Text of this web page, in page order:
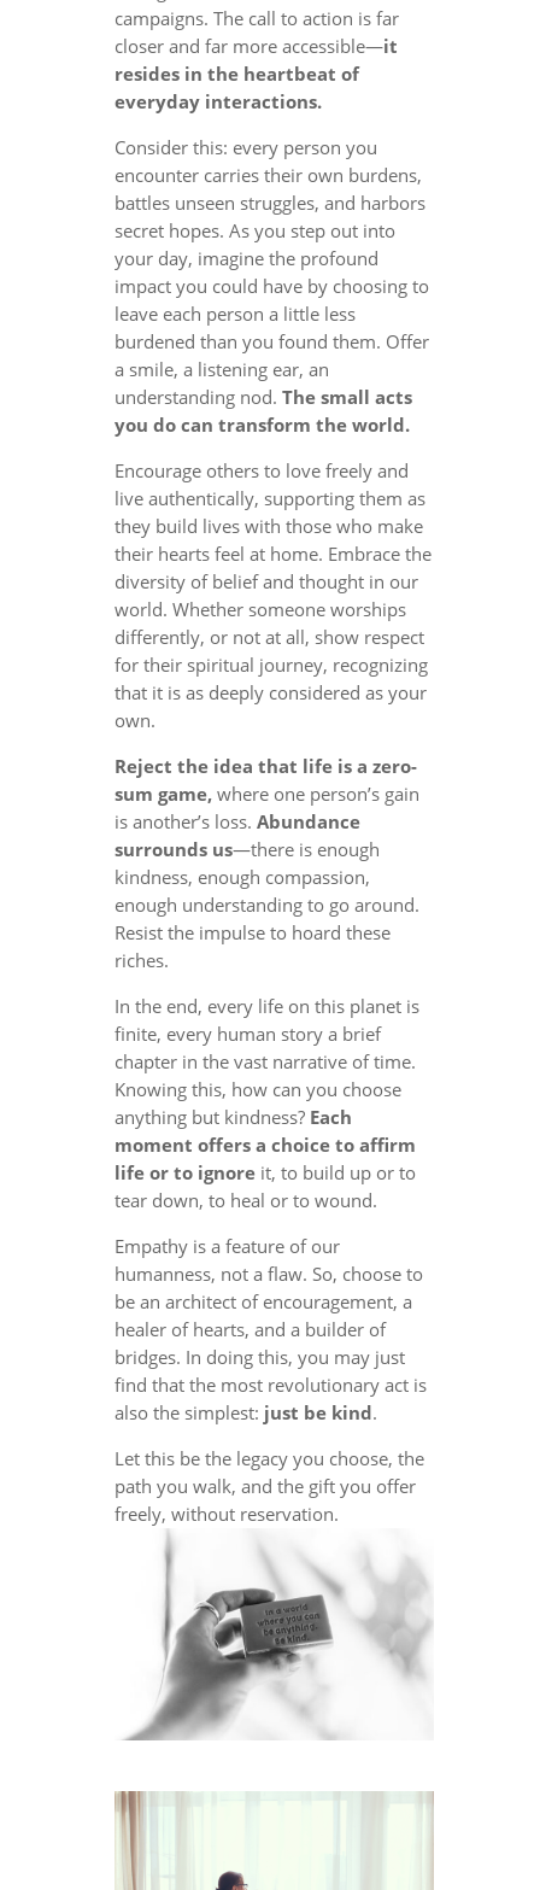
campaigns. The call to action is far
closer and far more accessible—it
resides in the heartbeat of
everyday interactions.
Consider this: every person you
encounter carries their own burdens,
battles unseen struggles, and harbors
secret hopes. As you step out into
your day, imagine the profound
impact you could have by choosing to
leave each person a little less
burdened than you found them. Offer
a smile, a listening ear, an
understanding nod. The small acts
you do can transform the world.
Encourage others to love freely and
live authentically, supporting them as
they build lives with those who make
their hearts feel at home. Embrace the
diversity of belief and thought in our
world. Whether someone worships
differently, or not at all, show respect
for their spiritual journey, recognizing
that it is as deeply considered as your
own.
Reject the idea that life is a zero-
sum game,where one person’s gain
is another’s loss. Abundance
surrounds us—there is enough
kindness, enough compassion,
enough understanding to go around.
Resist the impulse to hoard these
riches.
In the end, every life on this planet is
finite, every human story a brief
chapter in the vast narrative of time.
Knowing this, how can you choose
anything but kindness? Each
moment offers a choice to affirm
life or to ignoreit, to build up or to
tear down, to heal or to wound.
Empathy is a feature of our
humanness, not a flaw. So, choose to
be an architect of encouragement, a
healer of hearts, and a builder of
bridges. In doing this, you may just
find that the most revolutionary act is
also the simplest: just be kind.
Let this be the legacy you choose, the
path you walk, and the gift you offer
freely, without reservation.